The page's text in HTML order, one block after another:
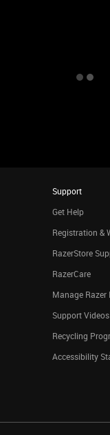
Support
Get Help
Registration &
RazerStore
RazerCare
Manage Razer
Support Videos
Recycling
Accessibility